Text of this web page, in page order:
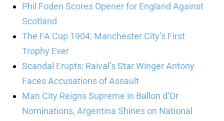
Phil Foden Scores Opener for England Against
Scotland
The FA Cup 1904; Manchester City’s First
Trophy Ever
Scandal Erupts: Raival’s Star Winger Antony
Faces Accusations of Assault
Man City Reigns Supreme in Ballon d’Or
Nominations, Argentina Shines on National